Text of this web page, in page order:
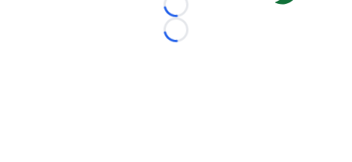
Loading...
Loading...